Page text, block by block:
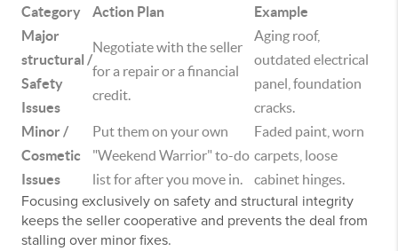
Category Action Plan
Example
Major
structural /
Safety
Issues
Negotiate with the seller
for a repair or a financial
credit.
Aging roof,
outdated electrical
panel, foundation
cracks.
Minor /
Cosmetic
Issues
Put them on your own
"Weekend Warrior" to-do
list for after you move in.
Faded paint, worn
carpets, loose
cabinet hinges.
Focusing exclusively on safety and structural integrity
keeps the seller cooperative and prevents the deal from
stalling over minor fixes.